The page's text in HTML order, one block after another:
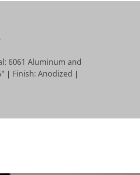
6061 Aluminum and
| Finish: Anodized |